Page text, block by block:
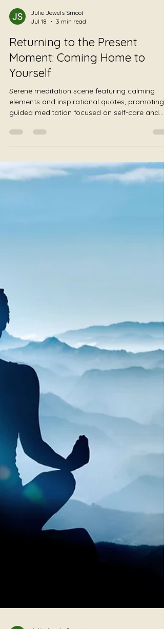
Julie Jewels Smoot
Jul 18
3 min read
Returning to the Present
Moment: Coming Home to
Yourself
Serene meditation scene featuring calming